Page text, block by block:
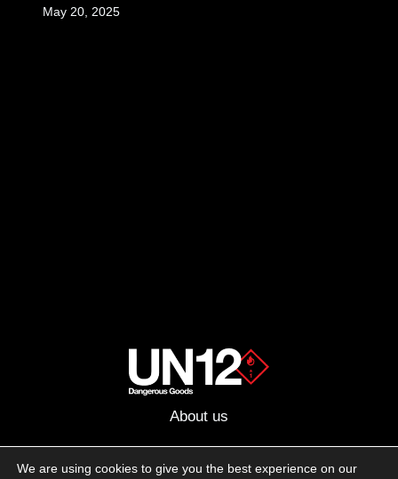
May 20, 2025
About us
We are using cookies to give you the best experience on our